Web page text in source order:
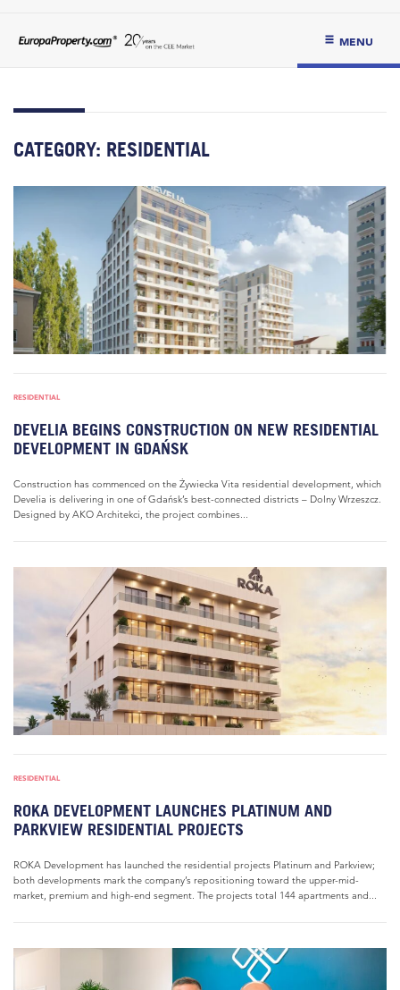
MENU
CATEGORY: RESIDENTIAL
RESIDENTIAL
DEVELIA BEGINS CONSTRUCTION ON NEW RESIDENTIAL
DEVELOPMENT IN GDAŃSK
Construction has commenced on the Żywiecka Vita residential development, which
Develia is delivering in one of Gdańsk’s best-connected districts – Dolny Wrzeszcz.
Designed by AKO Architekci, the project combines...
RESIDENTIAL
ROKA DEVELOPMENT LAUNCHES PLATINUM AND
PARKVIEW RESIDENTIAL PROJECTS
ROKA Development has launched the residential projects Platinum and Parkview;
both developments mark the company’s repositioning toward the upper-mid-
market, premium and high-end segment. The projects total 144 apartments and...